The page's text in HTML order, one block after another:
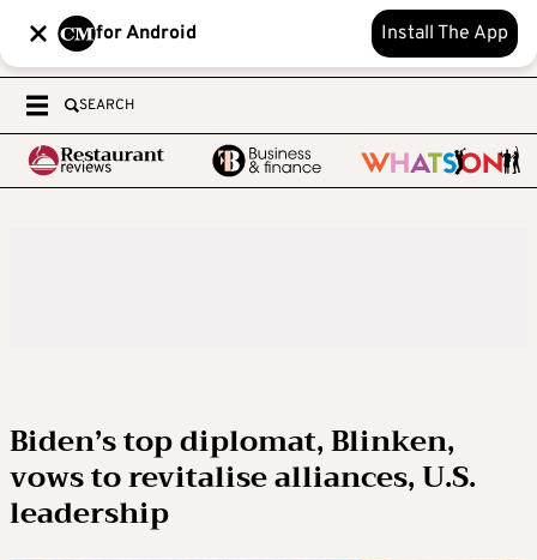
for Android Install The App
SEARCH
Biden’s top diplomat, Blinken,
vows to revitalise alliances, U.S.
leadership